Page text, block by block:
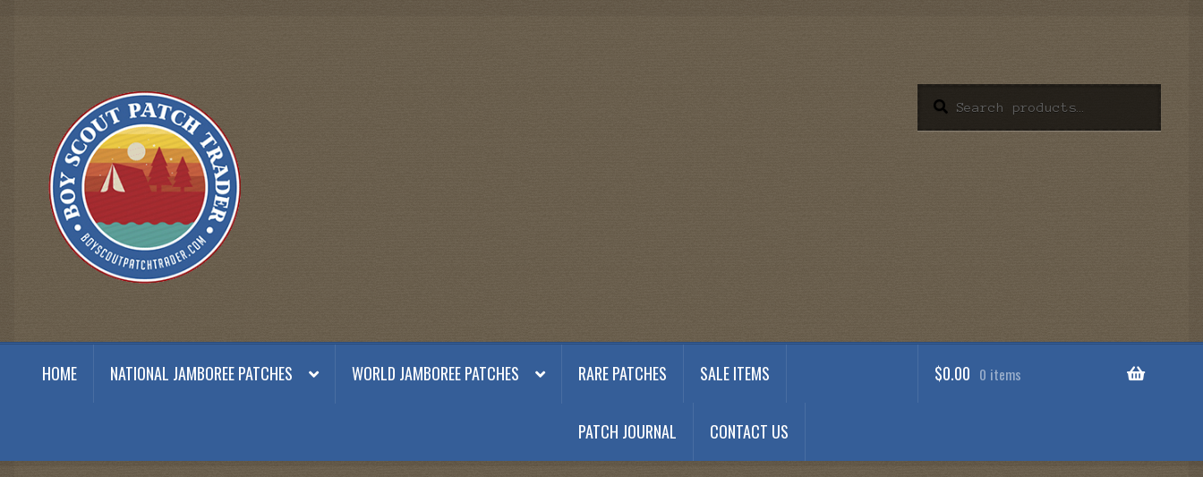
navigation
content
for:
Search
HOME NATIONAL JAMBOREE PATCHES WORLD JAMBOREE PATCHES RARE PATCHES SALE ITEMS
PATCH JOURNAL CONTACT US
$0.00 0 items